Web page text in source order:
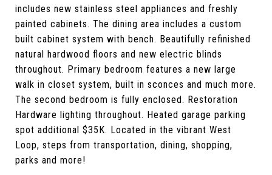
includes new stainless steel appliances and freshly
painted cabinets. The dining area includes a custom
built cabinet system with bench. Beautifully refinished
natural hardwood floors and new electric blinds
throughout. Primary bedroom features a new large
walk in closet system, built in sconces and much more.
The second bedroom is fully enclosed. Restoration
Hardware lighting throughout. Heated garage parking
spot additional $35K. Located in the vibrant West
Loop, steps from transportation, dining, shopping,
parks and more!